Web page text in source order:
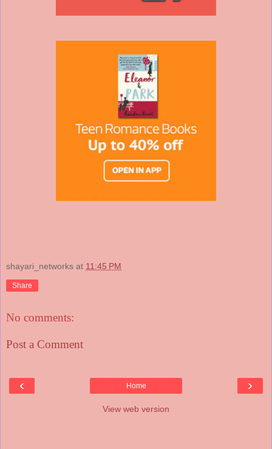
shayari_networks at 11:45 PM
Share
No comments:
Post a Comment
‹ ›
Home
View web version